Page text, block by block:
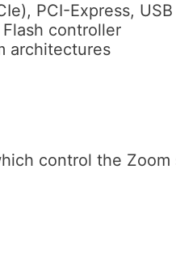
PCI-Express,
controller
architectures
control the